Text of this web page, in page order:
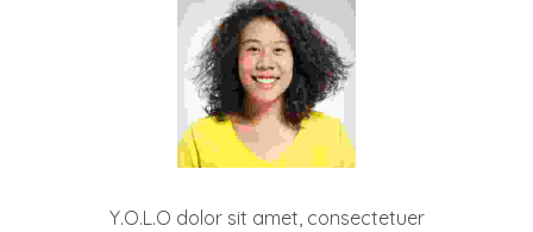
Y.O.L.O dolor sit amet, consectetuer